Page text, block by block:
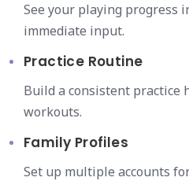
See your playing progress
immediate input.
Practice Routine
Build a consistent practice
workouts.
Family Profiles
Set up multiple accounts